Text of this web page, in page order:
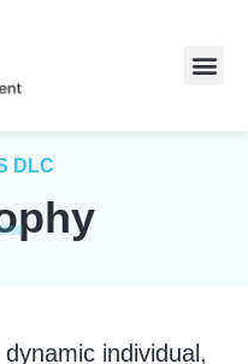
DLC
individual,